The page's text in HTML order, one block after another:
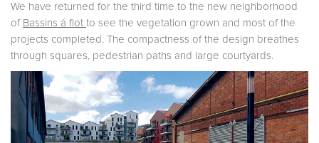
We have returned for the third time to the new neighborhood
of Bassins á flot to see the vegetation grown and most of the
projects completed. The compactness of the design breathes
through squares, pedestrian paths and large courtyards.